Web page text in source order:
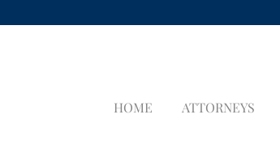
HOME ATTORNEYS